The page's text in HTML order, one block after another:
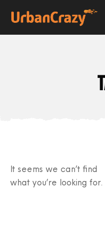
It seems we can’t find
what you’re looking for.